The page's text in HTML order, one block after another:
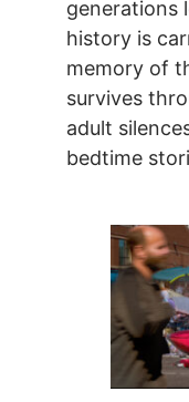
generations
history is
memory of
survives
adult
bedtime